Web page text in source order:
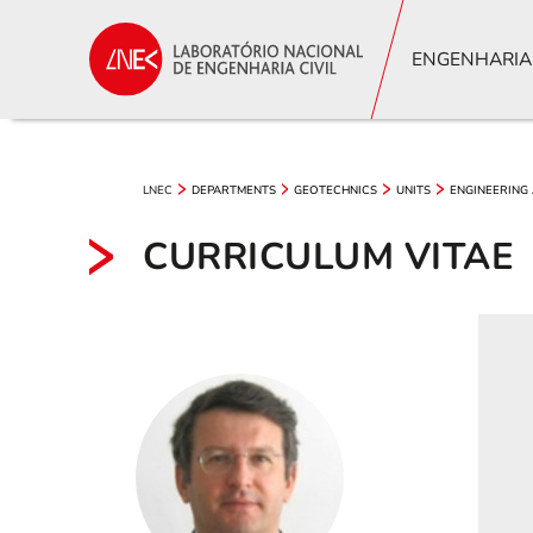
LNEC DEPARTMENTS GEOTECHNICS UNITS
CURRICULUM VITAE